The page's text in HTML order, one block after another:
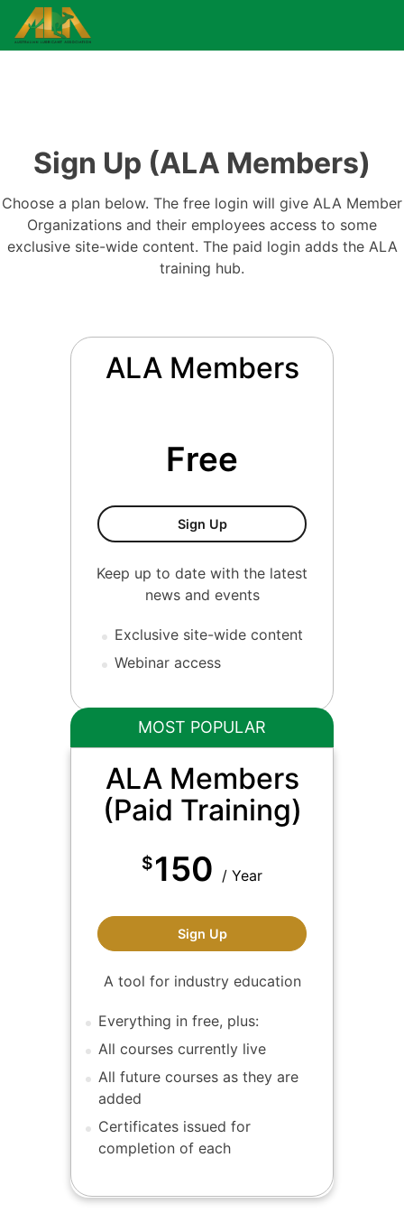
Sign Up (ALA Members)
Choose a plan below. The free login will give ALA Member
Organizations and their employees access to some
exclusive site-wide content. The paid login adds the ALA
training hub.
ALA Members
Free
Sign UpALA Members
Keep up to date with the latest
news and events
Exclusive site-wide content
Webinar access
MOST POPULAR
ALA Members
(Paid Training)
$150 / Year
Sign UpALA Members (Paid
A tool for industry education
Everything in free, plus:
All courses currently live
All future courses as they are
added
Certificates issued for
completion of each